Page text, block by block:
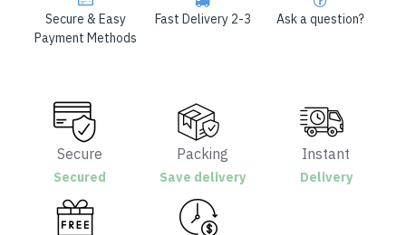
Secure & Easy
Payment Methods
Fast Delivery 2-3 Ask a question?
Secure
Secured
Packing
Save delivery
Instant
Delivery